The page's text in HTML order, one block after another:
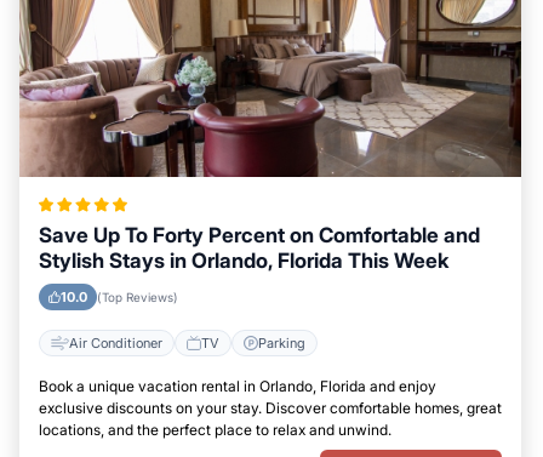
Save Up To Forty Percent on Comfortable and
Stylish Stays in Orlando, Florida This Week
10.0 (Top Reviews)
Air Conditioner TV Parking
Book a unique vacation rental in Orlando, Florida and enjoy
exclusive discounts on your stay. Discover comfortable homes, great
locations, and the perfect place to relax and unwind.